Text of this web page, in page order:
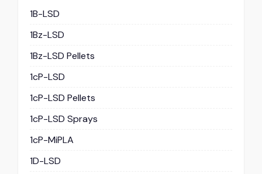
1B-LSD
1Bz-LSD
1Bz-LSD Pellets
1cP-LSD
1cP-LSD Pellets
1cP-LSD Sprays
1cP-MiPLA
1D-LSD